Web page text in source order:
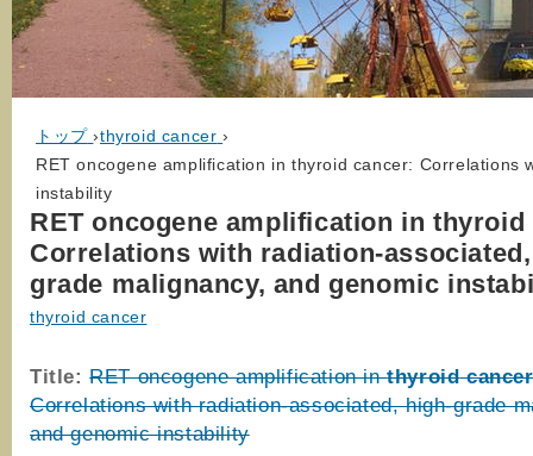
トップ ›thyroid cancer ›
RET oncogene amplification in thyroid cancer:
instability
RET oncogene amplification in thyroid
Correlations with radiation-
grade malignancy, and genomic
thyroid cancer
Title: RET oncogene amplification inthyroid cancer
Correlations with radiation-associated, high-grade
and genomic instability